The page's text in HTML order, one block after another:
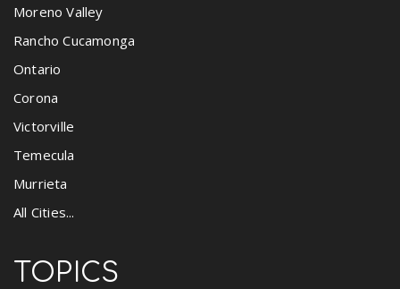
Moreno Valley
Rancho Cucamonga
Ontario
Corona
Victorville
Temecula
Murrieta
All Cities...
TOPICS